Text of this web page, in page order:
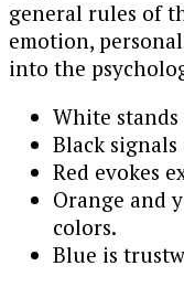
general rules of
emotion,
into the
White
Black
Red evokes
Orange and
colors.
Blue is